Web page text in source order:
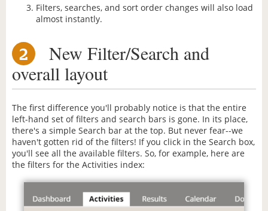
Filters, searches, and sort order changes will also load
almost instantly.
2
New Filter/Search and
overall layout
The first difference you'll probably notice is that the entire
left-hand set of filters and search bars is gone. In its place,
there's a simple Search bar at the top. But never fear--we
haven't gotten rid of the filters! If you click in the Search box,
you'll see all the available filters. So, for example, here are
the filters for the Activities index: